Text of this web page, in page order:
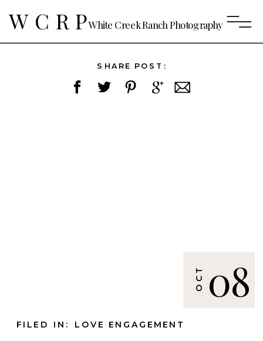
WCRPWhite Creek Ranch Photography
SHARE POST:
LOVE ENGAGEMENT
FILED IN:
OCT 08